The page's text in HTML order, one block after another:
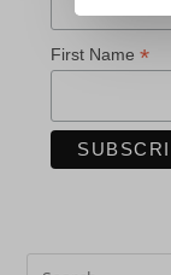
First Name*